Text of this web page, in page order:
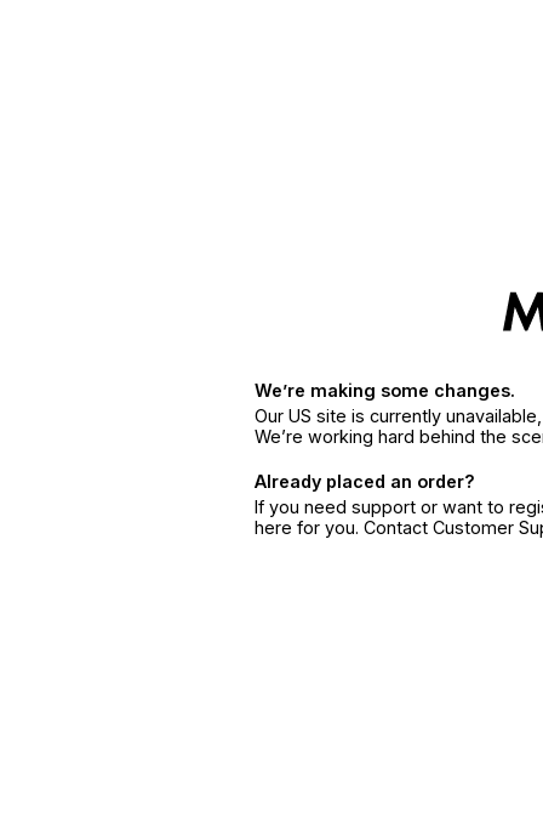
We’re making some changes.
Our US site is currently
We’re working hard behind the
Already placed an order?
If you need support or want to
here for you. Contact Customer